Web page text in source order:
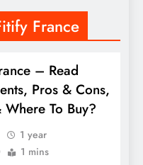
France
– Read
Pros & Cons,
Where To Buy?
1 year
1 mins